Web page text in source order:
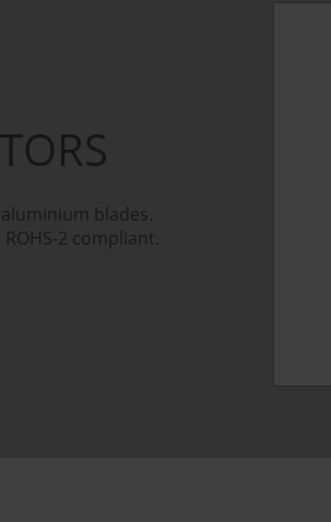
blades.
2 compliant.